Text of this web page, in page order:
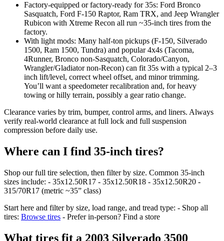
Factory-equipped or factory-ready for 35s: Ford Bronco
Sasquatch, Ford F‑150 Raptor, Ram TRX, and Jeep Wrangler
Rubicon with Xtreme Recon all run ~35-inch tires from the
factory.
With light mods: Many half-ton pickups (F‑150, Silverado
1500, Ram 1500, Tundra) and popular 4x4s (Tacoma,
4Runner, Bronco non‑Sasquatch, Colorado/Canyon,
Wrangler/Gladiator non‑Recon) can fit 35s with a typical 2–3
inch lift/level, correct wheel offset, and minor trimming.
You’ll want a speedometer recalibration and, for heavy
towing or hilly terrain, possibly a gear ratio change.
Clearance varies by trim, bumper, control arms, and liners. Always
verify real-world clearance at full lock and full suspension
compression before daily use.
Where can I find 35-inch tires?
Shop our full tire selection, then filter by size. Common 35-inch
sizes include: - 35x12.50R17 - 35x12.50R18 - 35x12.50R20 -
315/70R17 (metric ~35” class)
Start here and filter by size, load range, and tread type: - Shop all
tires: Browse tires - Prefer in-person? Find a store
What tires fit a 2003 Silverado 3500